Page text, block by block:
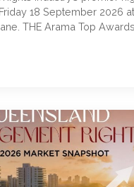
18 September 2026
THE Arama Top